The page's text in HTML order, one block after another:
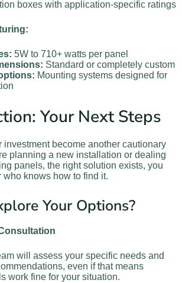
boxes with application-specific ratings
5W to 710+ watts per panel
Standard or completely custom
Mounting systems designed for
Your Next Steps
investment become another cautionary
planning a new installation or dealing
panels, the right solution exists, you
who knows how to find it.
Your Options?
will assess your specific needs and
even if that means
work fine for your situation.